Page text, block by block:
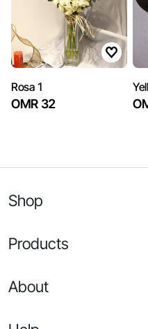
Rosa 1
OMR 32
Shop
Products
About